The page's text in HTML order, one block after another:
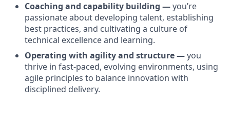
Coaching and capability building —you’re
passionate about developing talent, establishing
best practices, and cultivating a culture of
technical excellence and learning.
Operating with agility and structure —you
thrive in fast-paced, evolving environments, using
agile principles to balance innovation with
disciplined delivery.